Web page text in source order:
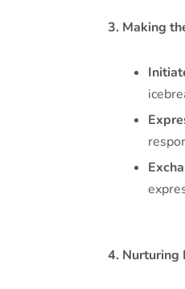
3. Making
4. Nurturing